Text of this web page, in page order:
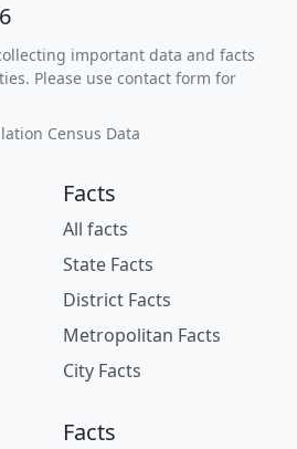
important data and facts
Please use contact form for
Census Data
Facts
All facts
State Facts
District Facts
Metropolitan Facts
City Facts
Facts